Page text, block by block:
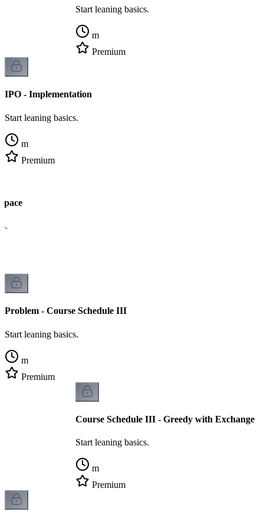
Start leaning basics.
m
Premium
IPO - Implementation
Start leaning basics.
m
Premium
Problem - Course Schedule III
Start leaning basics.
m
Premium
Course Schedule III - Greedy with Exchange
Start leaning basics.
m
Premium